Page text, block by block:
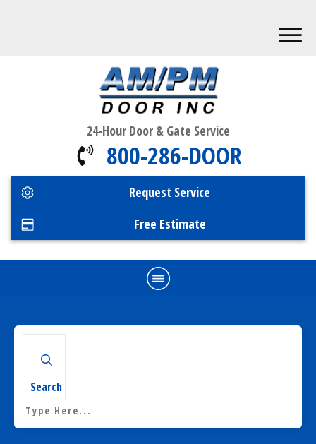
24-Hour Door & Gate Service
800-286-DOOR
Request Service
Free Estimate
Services
Sales
Search